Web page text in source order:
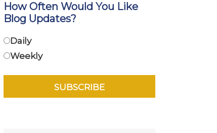
How Often Would You Like
Blog Updates?
Daily
Weekly